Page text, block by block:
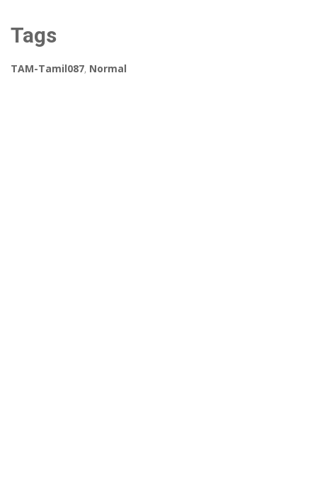
Tags
TAM-Tamil087, Normal